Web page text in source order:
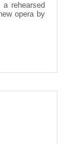
rehearsed
opera by